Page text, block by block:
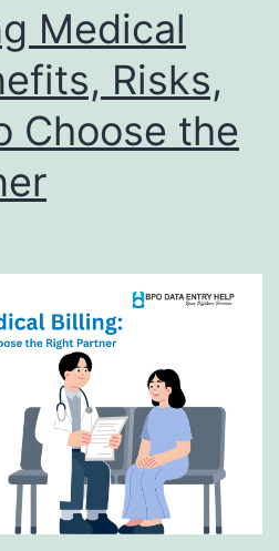
Medical
Risks,
Choose the